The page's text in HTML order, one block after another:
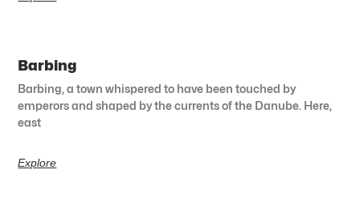
Barbing
Barbing, a town whispered to have been touched by
emperors and shaped by the currents of the Danube. Here,
east
Explore